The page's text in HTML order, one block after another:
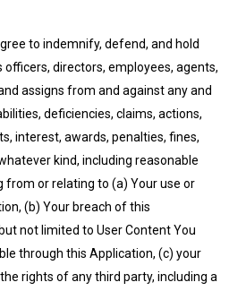
to indemnify, defend, and hold
directors, employees, agents,
assigns from and against any and
deficiencies, claims, actions,
interest, awards, penalties, fines,
kind, including reasonable
from or relating to (a) Your use or
(b) Your breach of this
not limited to User Content You
through this Application, (c) your
rights of any third party, including a